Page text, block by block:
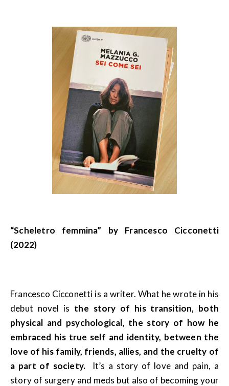
“Scheletro femmina” by Francesco Cicconetti
(2022)
Francesco Cicconetti is a writer. What he wrote in his
debut novel is the story of his transition, both
physical and psychological, the story of how he
embraced his true self and identity, between the
love of his family, friends, allies, and the cruelty of
a part of society. It’s a story of love and pain, a
story of surgery and meds but also of becoming your